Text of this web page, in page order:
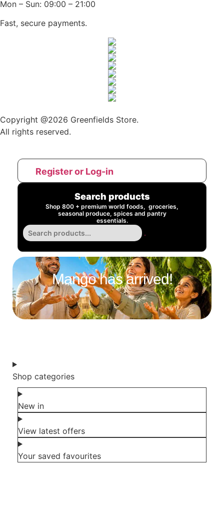
Mon – Sun: 09:00 – 21:00
Fast, secure payments.
Copyright @2026 Greenfields Store.
All rights reserved.
Register or Log-in
Search products
Shop 800 + premium world foods, groceries,
seasonal produce, spices and pantry
essentials.
Mango has arrived!
Shop categories
New in
View latest offers
Your saved favourites